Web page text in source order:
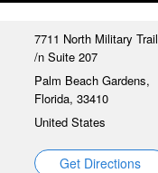
7711 North Military Trail
/n Suite 207
Palm Beach Gardens,
Florida, 33410
United States
Get Directions